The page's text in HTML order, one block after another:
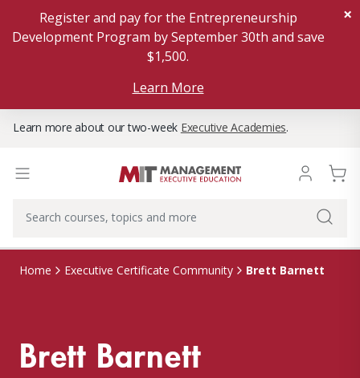
Register and pay for the Entrepreneurship
Development Program by September 30th and save
$1,500.
Learn More
×
Learn more about our two-week Executive Academies.
Home Executive Certificate Community Brett Barnett
Brett Barnett